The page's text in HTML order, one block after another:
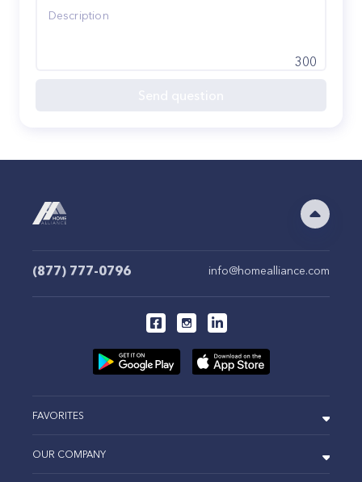
300
(877) 777-0796 info@homealliance.com
FAVORITES
OUR COMPANY